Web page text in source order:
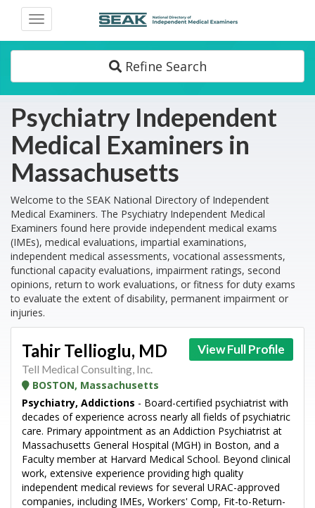
Toggle
navigation
Refine Search
Psychiatry Independent
Medical Examiners in
Massachusetts
Welcome to the SEAK National Directory of Independent
Medical Examiners. The Psychiatry Independent Medical
Examiners found here provide independent medical exams
(IMEs), medical evaluations, impartial examinations,
independent medical assessments, vocational assessments,
functional capacity evaluations, impairment ratings, second
opinions, return to work evaluations, or fitness for duty exams
to evaluate the extent of disability, permanent impairment or
injuries.
View Full Profile
Tahir Tellioglu, MD
Tell Medical Consulting, Inc.
BOSTON, Massachusetts
Psychiatry, Addictions - Board-certified psychiatrist with
decades of experience across nearly all fields of psychiatric
care. Primary appointment as an Addiction Psychiatrist at
Massachusetts General Hospital (MGH) in Boston, and a
Faculty member at Harvard Medical School. Beyond clinical
work, extensive experience providing high quality
independent medical reviews for several URAC-approved
companies, including IMEs, Workers' Comp, Fit-to-Return-